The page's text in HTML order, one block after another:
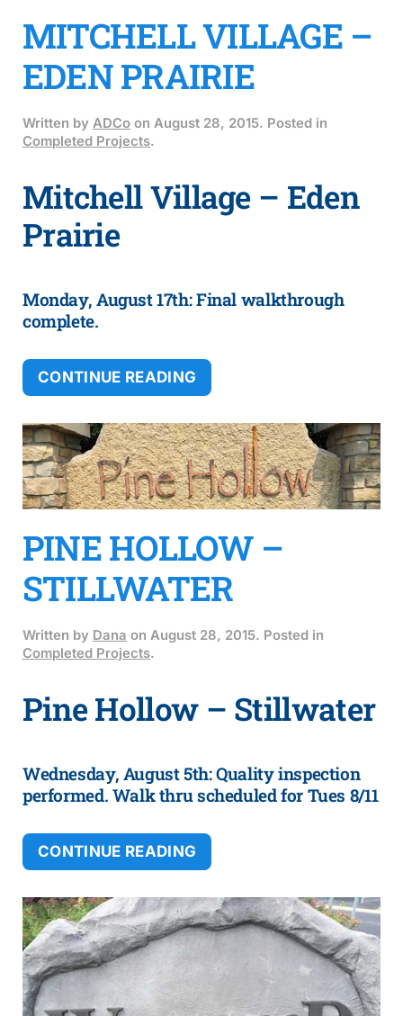
MITCHELL VILLAGE –
EDEN PRAIRIE
Written by ADCo on August 28, 2015. Posted in
Completed Projects.
Mitchell Village – Eden
Prairie
Monday, August 17th: Final walkthrough
complete.
CONTINUE READING
PINE HOLLOW –
STILLWATER
Written by Dana on August 28, 2015. Posted in
Completed Projects.
Pine Hollow – Stillwater
Wednesday, August 5th: Quality inspection
performed. Walk thru scheduled for Tues 8/11
CONTINUE READING